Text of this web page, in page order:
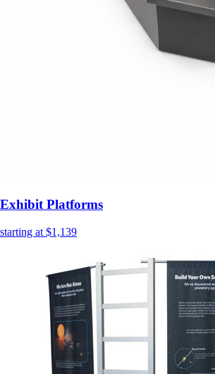
Exhibit Platforms
starting at $1,139